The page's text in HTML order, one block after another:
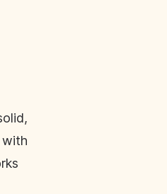
with